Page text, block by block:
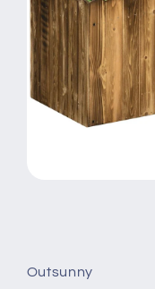
Outsunny